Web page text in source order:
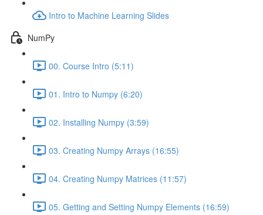
Intro to Machine Learning Slides
NumPy
00. Course Intro (5:11)
01. Intro to Numpy (6:20)
02. Installing Numpy (3:59)
03. Creating Numpy Arrays (16:55)
04. Creating Numpy Matrices (11:57)
05. Getting and Setting Numpy Elements (16:59)